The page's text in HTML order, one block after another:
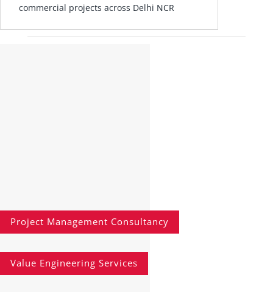
commercial projects across Delhi NCR
Project Management Consultancy
Value Engineering Services